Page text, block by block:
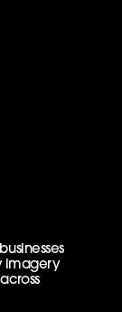
imagery